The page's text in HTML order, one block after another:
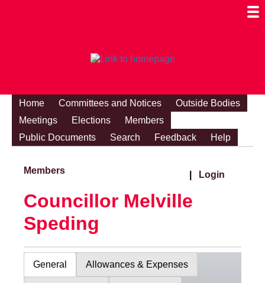
Home Committees and Notices
Outside Bodies
Meetings
Elections
Members
Public Documents
Search Feedback Help
Members Login
Councillor Melville
Speding
General Allowances & Expenses